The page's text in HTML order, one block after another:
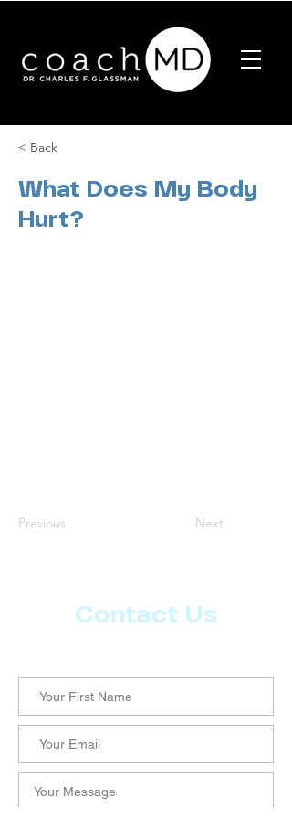
< Back
What Does My Body
Hurt?
Previous Next
Contact Us